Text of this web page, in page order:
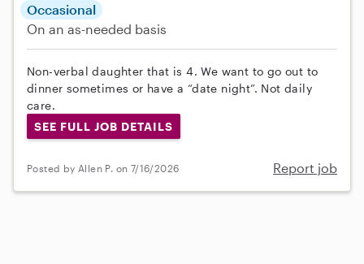
Occasional
On an as-needed basis
Non-verbal daughter that is 4. We want to go out to
dinner sometimes or have a “date night”. Not daily
care.
SEE FULL JOB DETAILS
Posted by Allen P. on 7/16/2026 Report job